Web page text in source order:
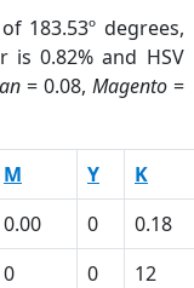
183.53º degrees,
is 0.82% and HSV
= 0.08, Magento=
M Y K
0.00 0 0.18
0 0 12